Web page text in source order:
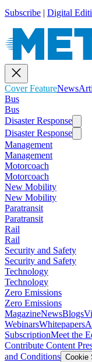
Subscribe | Digital
Cover FeatureNews
Bus
Bus
Disaster Response
Disaster Response
Management
Management
Motorcoach
Motorcoach
New Mobility
New Mobility
Paratransit
Paratransit
Rail
Rail
Security and Safety
Security and Safety
Technology
Technology
Zero Emissions
Zero Emissions
MagazineNewsBlogs
WebinarsWhitepapers
SubscriptionMeet the
Contribute Content
and Conditions Cookie